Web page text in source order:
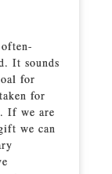
It sounds
for
for
If we are
we can